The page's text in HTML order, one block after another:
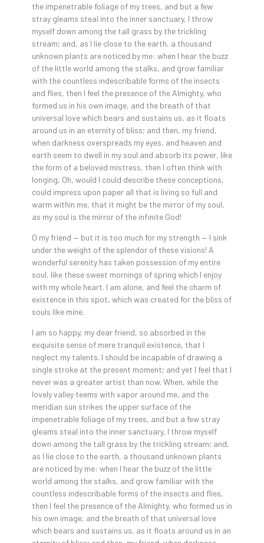
the impenetrable foliage of my trees, and but a few
stray gleams steal into the inner sanctuary, I throw
myself down among the tall grass by the trickling
stream; and, as I lie close to the earth, a thousand
unknown plants are noticed by me: when I hear the buzz
of the little world among the stalks, and grow familiar
with the countless indescribable forms of the insects
and flies, then I feel the presence of the Almighty, who
formed us in his own image, and the breath of that
universal love which bears and sustains us, as it floats
around us in an eternity of bliss; and then, my friend,
when darkness overspreads my eyes, and heaven and
earth seem to dwell in my soul and absorb its power, like
the form of a beloved mistress, then I often think with
longing, Oh, would I could describe these conceptions,
could impress upon paper all that is living so full and
warm within me, that it might be the mirror of my soul,
as my soul is the mirror of the infinite God!
O my friend — but it is too much for my strength — I sink
under the weight of the splendor of these visions! A
wonderful serenity has taken possession of my entire
soul, like these sweet mornings of spring which I enjoy
with my whole heart. I am alone, and feel the charm of
existence in this spot, which was created for the bliss of
souls like mine.
I am so happy, my dear friend, so absorbed in the
exquisite sense of mere tranquil existence, that I
neglect my talents. I should be incapable of drawing a
single stroke at the present moment; and yet I feel that I
never was a greater artist than now. When, while the
lovely valley teems with vapor around me, and the
meridian sun strikes the upper surface of the
impenetrable foliage of my trees, and but a few stray
gleams steal into the inner sanctuary, I throw myself
down among the tall grass by the trickling stream; and,
as I lie close to the earth, a thousand unknown plants
are noticed by me: when I hear the buzz of the little
world among the stalks, and grow familiar with the
countless indescribable forms of the insects and flies,
then I feel the presence of the Almighty, who formed us in
his own image, and the breath of that universal love
which bears and sustains us, as it floats around us in an